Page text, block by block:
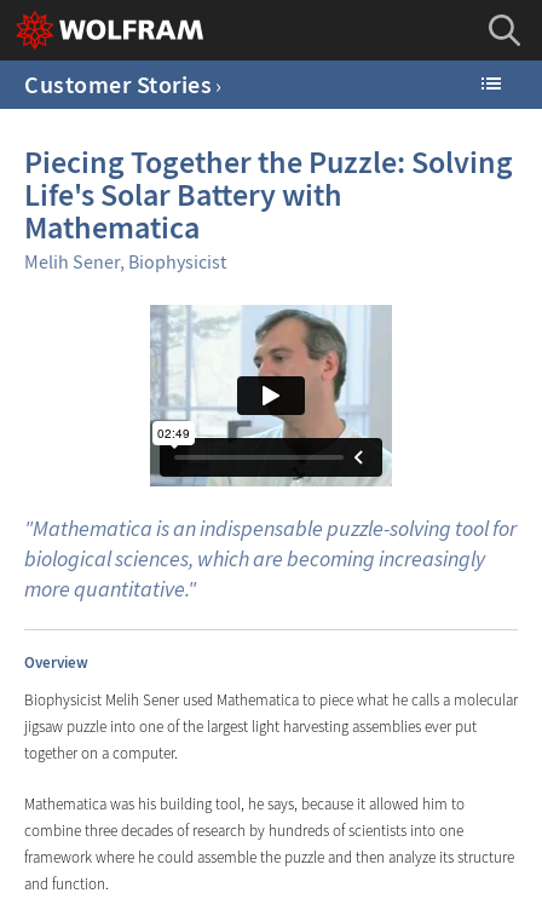
Customer Stories
Piecing Together the Puzzle: Solving
Life's Solar Battery with
Mathematica
Melih Sener, Biophysicist
"Mathematica is an indispensable puzzle-solving tool for
biological sciences, which are becoming increasingly
more quantitative."
Overview
Biophysicist Melih Sener used Mathematica to piece what he calls a molecular
jigsaw puzzle into one of the largest light harvesting assemblies ever put
together on a computer.
Mathematica was his building tool, he says, because it allowed him to
combine three decades of research by hundreds of scientists into one
framework where he could assemble the puzzle and then analyze its structure
and function.